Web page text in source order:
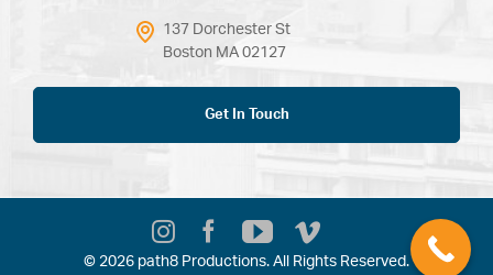
137 Dorchester St
Boston MA 02127
Get In Touch
© 2026 path8 Productions. All Rights Reserved.